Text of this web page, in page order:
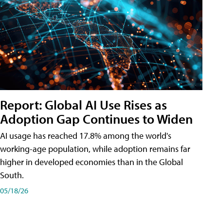
Report: Global AI Use Rises as
Adoption Gap Continues to Widen
AI usage has reached 17.8% among the world's
working-age population, while adoption remains far
higher in developed economies than in the Global
South.
05/18/26